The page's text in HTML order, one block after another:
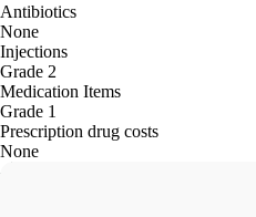
Antibiotics
None
Injections
Grade 2
Medication Items
Grade 1
Prescription drug costs
None